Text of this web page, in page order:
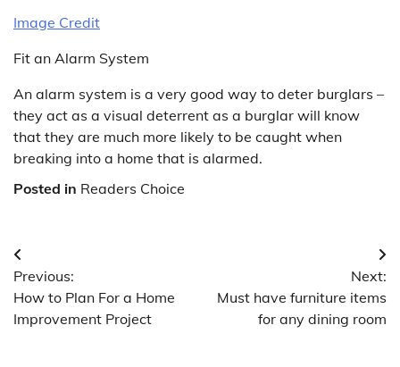
Image Credit
Fit an Alarm System
An alarm system is a very good way to deter burglars –
they act as a visual deterrent as a burglar will know
that they are much more likely to be caught when
breaking into a home that is alarmed.
Posted in Readers Choice
Post
navigation
Previous:
How to Plan For a Home
Improvement Project
Next:
Must have furniture items
for any dining room